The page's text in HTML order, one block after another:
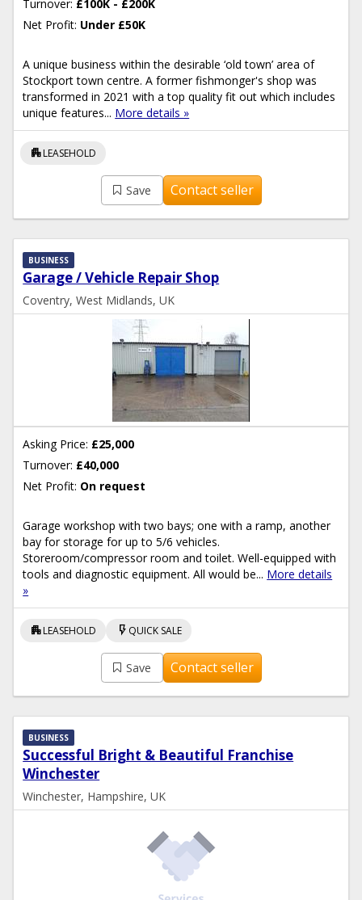
Turnover: £100K - £200K
Net Profit: Under £50K
A unique business within the desirable ‘old town’ area of
Stockport town centre. A former fishmonger's shop was
transformed in 2021 with a top quality fit out which includes
unique features... More details »
apartmentLEASEHOLD
Save Contact seller
Garage / Vehicle Repair Shop
BUSINESS
Coventry, West Midlands, UK
Asking Price: £25,000
Turnover: £40,000
Net Profit: On request
Garage workshop with two bays; one with a ramp, another
bay for storage for up to 5/6 vehicles.
Storeroom/compressor room and toilet. Well-equipped with
tools and diagnostic equipment. All would be... More details
»
apartmentLEASEHOLD flash_on QUICK SALE
Save Contact seller
Successful Bright & Beautiful Franchise
Winchester
BUSINESS
Winchester, Hampshire, UK